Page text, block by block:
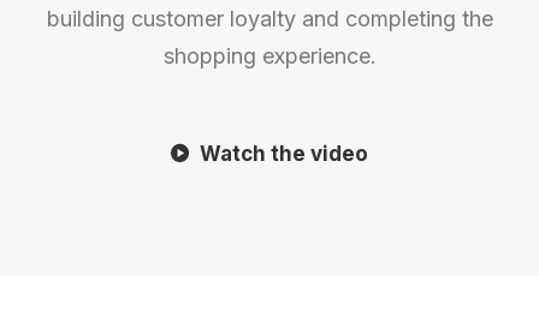
building customer loyalty and completing the
shopping experience.
Watch the video